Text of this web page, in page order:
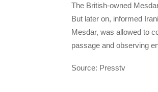
The British-owned
But later on, informed
Mesdar, was allowed to
passage and observing
Source: Presstv